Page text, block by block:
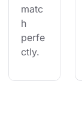
matc
h
perfe
ctly.